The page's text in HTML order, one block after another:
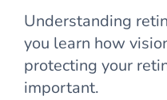
Understanding
you learn how
protecting your
important.